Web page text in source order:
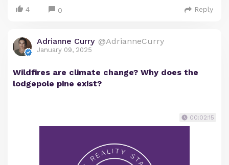
4 0 Reply
Adrianne Curry @AdrianneCurry
January 09, 2025
Wildfires are climate change? Why does the
lodgepole pine exist?
00:02:15